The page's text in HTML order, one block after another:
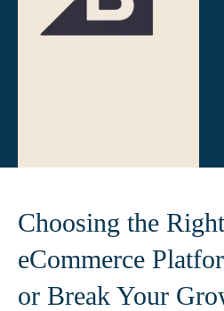
Choosing the
eCommerce
or Break Your